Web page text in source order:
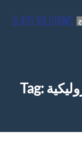
Tag: